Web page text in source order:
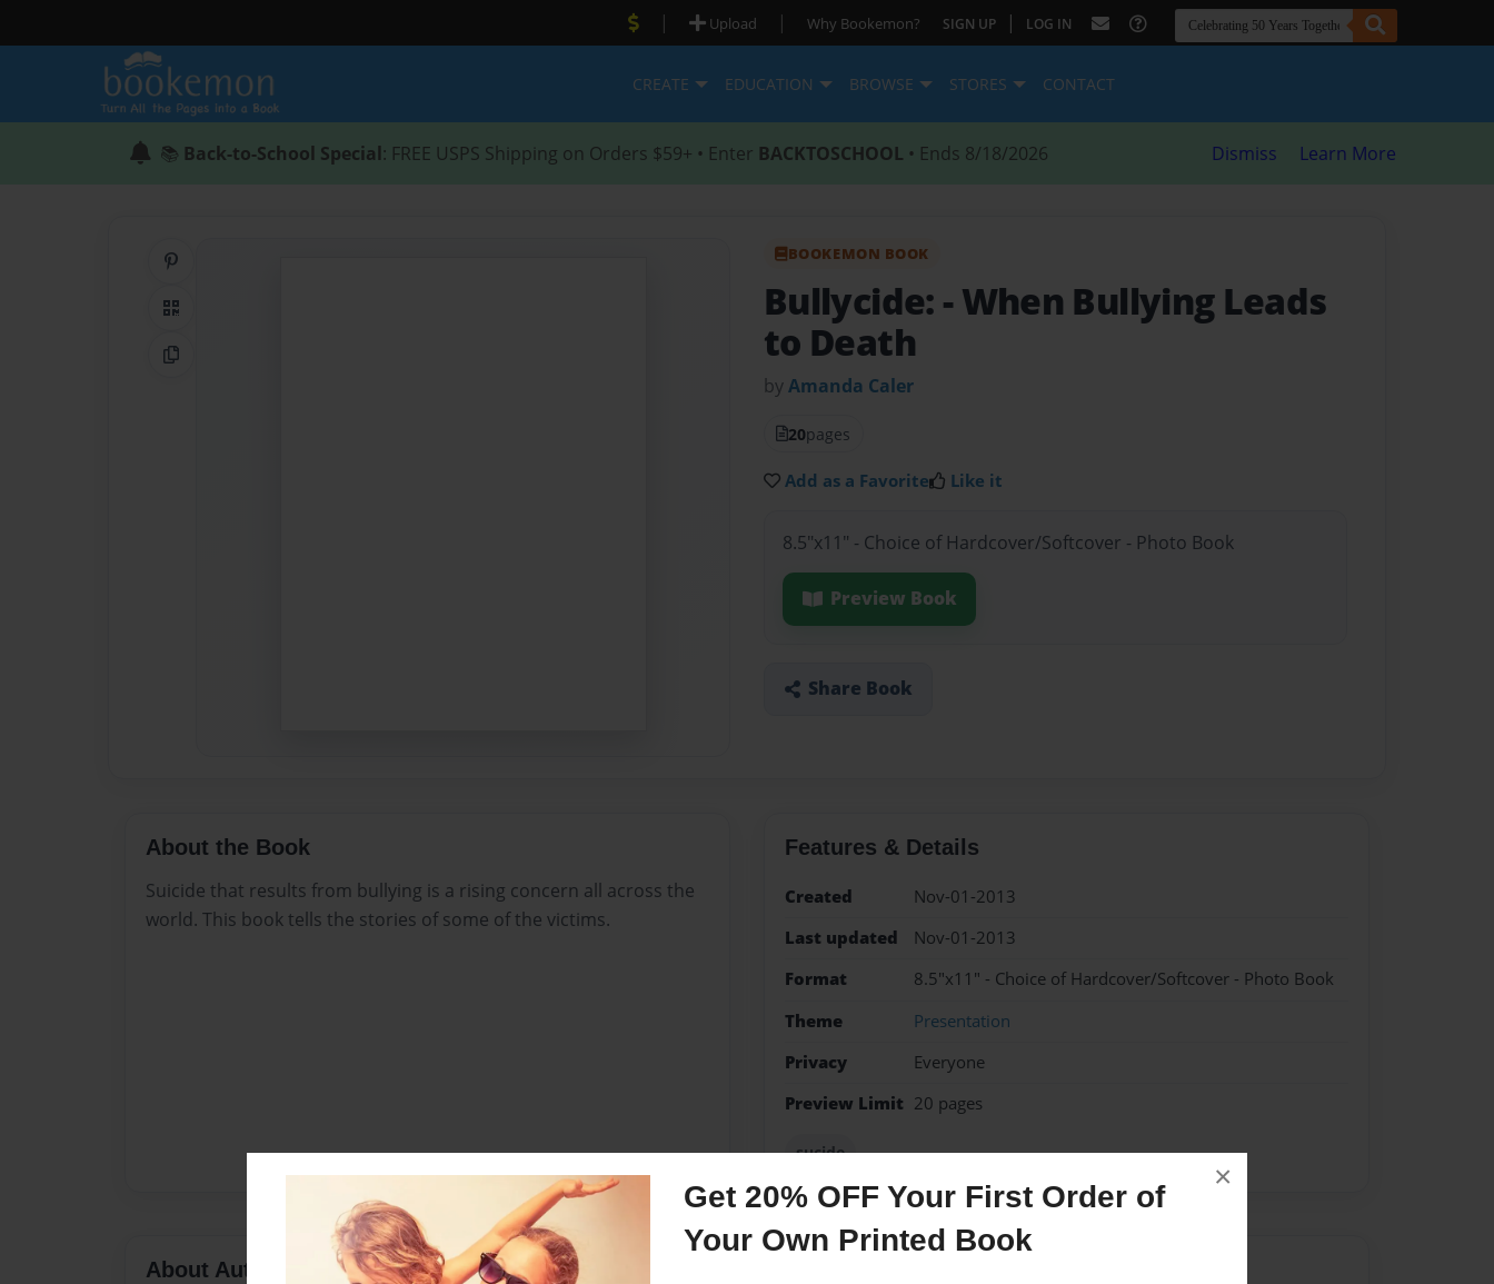
Get 20% OFF Your First Order of
Your Own Printed Book
×
| Upload | Why Bookemon? SIGN UP | LOG IN
CREATE EDUCATION BROWSE STORES CONTACT
📚 Back-to-School Special: FREE USPS Shipping on Orders $59+ • Enter BACKTOSCHOOL • Ends 8/18/2026 Dismiss Learn More
QR Code
Copy Link
BOOKEMON BOOK
Bullycide: - When Bullying Leads
to Death
byAmanda Caler
20pages
Add as a Favorite Like it
8.5"x11" - Choice of Hardcover/Softcover - Photo Book
Preview Book
Share Book
About the Book
Suicide that results from bullying is a rising concern all across the
world. This book tells the stories of some of the victims.
Features & Details
Created
Nov-01-2013
Last updated
Nov-01-2013
Format
8.5"x11" - Choice of Hardcover/Softcover - Photo Book
Theme
Presentation
Privacy
Everyone
Preview Limit 20 pages
sucide
About Author